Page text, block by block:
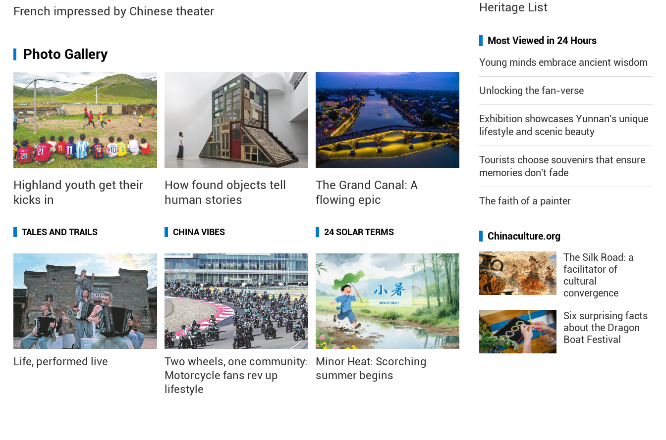
French impressed by Chinese theater
Photo Gallery
Highland youth get their
kicks in
How found objects tell
human stories
The Grand Canal: A
flowing epic
TALES AND TRAILS
Life, performed live
CHINA VIBES
Two wheels, one community:
Motorcycle fans rev up
lifestyle
24 SOLAR TERMS
Minor Heat: Scorching
summer begins
Heritage List
Most Viewed in 24 Hours
Young minds embrace ancient wisdom
Unlocking the fan-verse
Exhibition showcases Yunnan's unique
lifestyle and scenic beauty
Tourists choose souvenirs that ensure
memories don't fade
The faith of a painter
Chinaculture.org
The Silk Road: a
facilitator of
cultural
convergence
Six surprising facts
about the Dragon
Boat Festival